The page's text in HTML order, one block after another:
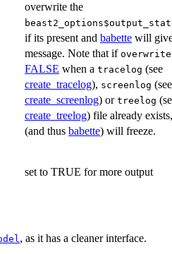
overwrite the
if its present and babette will
message. Note that if overwrite
FALSE when a tracelog (see
create_tracelog), screenlog (see
create_screenlog) or treelog
create_treelog) file already
(and thus babette) will freeze.
set to TRUE for more output
, as it has a cleaner interface.